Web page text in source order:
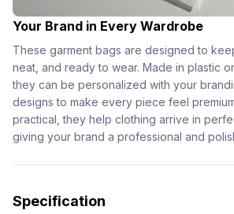
Your Brand in Every Wardrobe
These garment bags are designed to
neat, and ready to wear. Made in plastic
they can be personalized with your
designs to make every piece feel
practical, they help clothing arrive in
giving your brand a professional and
Specification